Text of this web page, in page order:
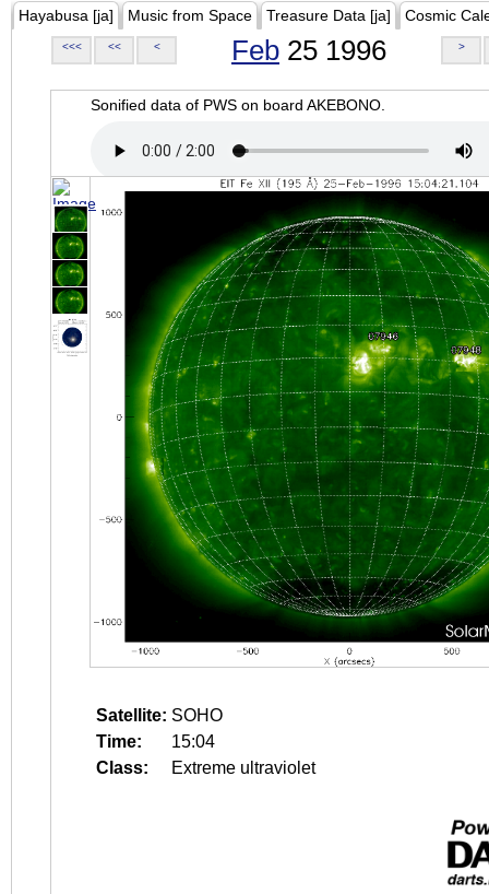
Hayabusa [ja] Music from Space Treasure Data [ja] Cosmic
<<< << < Feb 25 1996 >
Sonified data of PWS on board AKEBONO.
Satellite: SOHO
Time:
15:04
Class:
Extreme ultraviolet